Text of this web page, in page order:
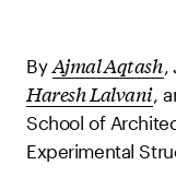
ByAjmal Aqtash,
Haresh Lalvani,
School of
Experimental